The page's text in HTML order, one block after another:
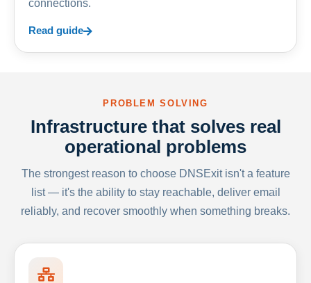
connections.
Read guide
PROBLEM SOLVING
Infrastructure that solves real
operational problems
The strongest reason to choose DNSExit isn't a feature
list — it's the ability to stay reachable, deliver email
reliably, and recover smoothly when something breaks.